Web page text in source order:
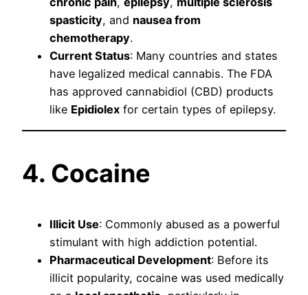
spasticity, and nausea from
chemotherapy.
Current Status: Many countries and states
have legalized medical cannabis. The FDA
has approved cannabidiol (CBD) products
like Epidiolex for certain types of epilepsy.
4. Cocaine
Illicit Use: Commonly abused as a powerful
stimulant with high addiction potential.
Pharmaceutical Development: Before its
illicit popularity, cocaine was used medically